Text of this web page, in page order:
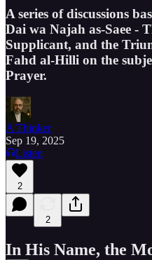
A series of discussions
Dai wa Najah as-Saee -
Supplicant, and the
Fahd al-Hilli on the
Prayer.
A Thinker
Sep 19, 2025
Listen
2
2
In His Name, the